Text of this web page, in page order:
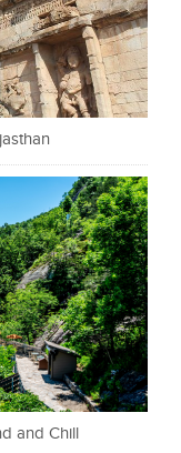
and Chill